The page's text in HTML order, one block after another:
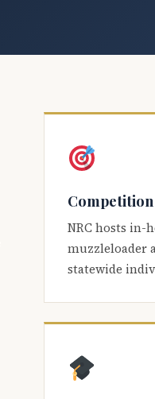
Competition
NRC hosts in-
muzzleloader
statewide